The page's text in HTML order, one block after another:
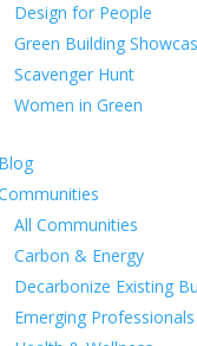
Design for People
Green Building
Scavenger Hunt
Women in Green
All Communities
Carbon & Energy
Decarbonize Existing
Emerging Professionals